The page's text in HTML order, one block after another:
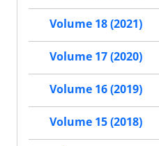
Volume 18 (2021)
Volume 17 (2020)
Volume 16 (2019)
Volume 15 (2018)